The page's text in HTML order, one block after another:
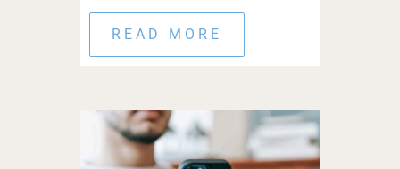
READ MORE